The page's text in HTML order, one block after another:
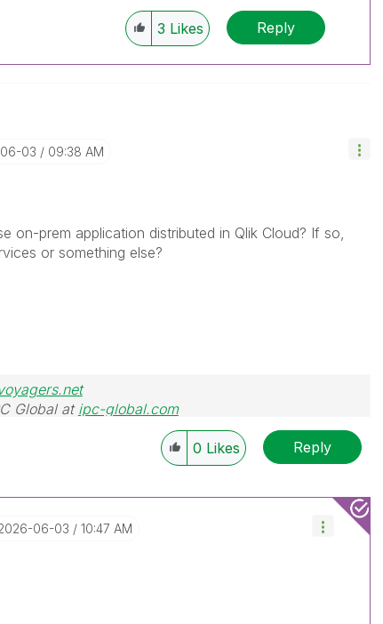
3 Likes Reply
03 09:38 AM
on-prem application distributed in Qlik Cloud? If so,
or something else?
Global at ipc-global.com
0 Likes Reply
06-03 10:47 AM